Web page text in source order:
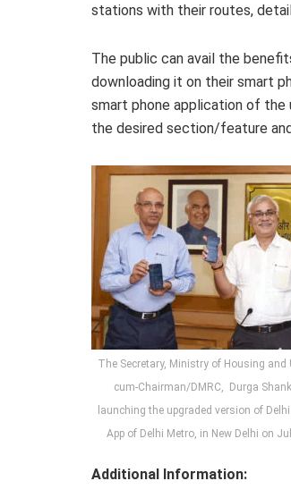
stations with their routes,
The public can avail the
downloading it on their smart
smart phone application of the
the desired section/feature
The Secretary, Ministry of Housing and
cum-Chairman/DMRC, Durga
launching the upgraded version of
App of Delhi Metro, in New Delhi on
Additional Information: